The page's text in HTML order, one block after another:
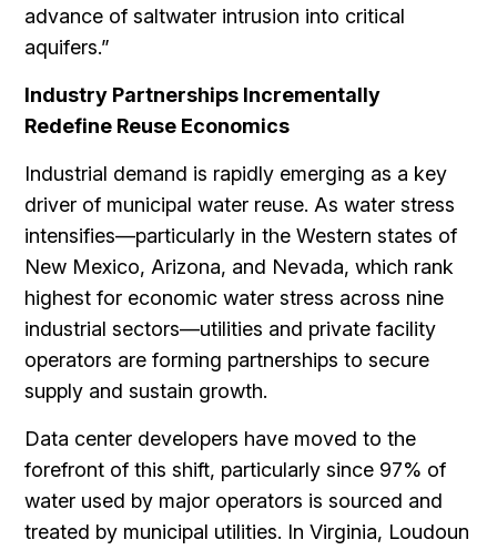
advance of saltwater intrusion into critical
aquifers.”
Industry Partnerships Incrementally
Redefine Reuse Economics
Industrial demand is rapidly emerging as a key
driver of municipal water reuse. As water stress
intensifies—particularly in the Western states of
New Mexico, Arizona, and Nevada, which rank
highest for economic water stress across nine
industrial sectors—utilities and private facility
operators are forming partnerships to secure
supply and sustain growth.
Data center developers have moved to the
forefront of this shift, particularly since 97% of
water used by major operators is sourced and
treated by municipal utilities. In Virginia, Loudoun